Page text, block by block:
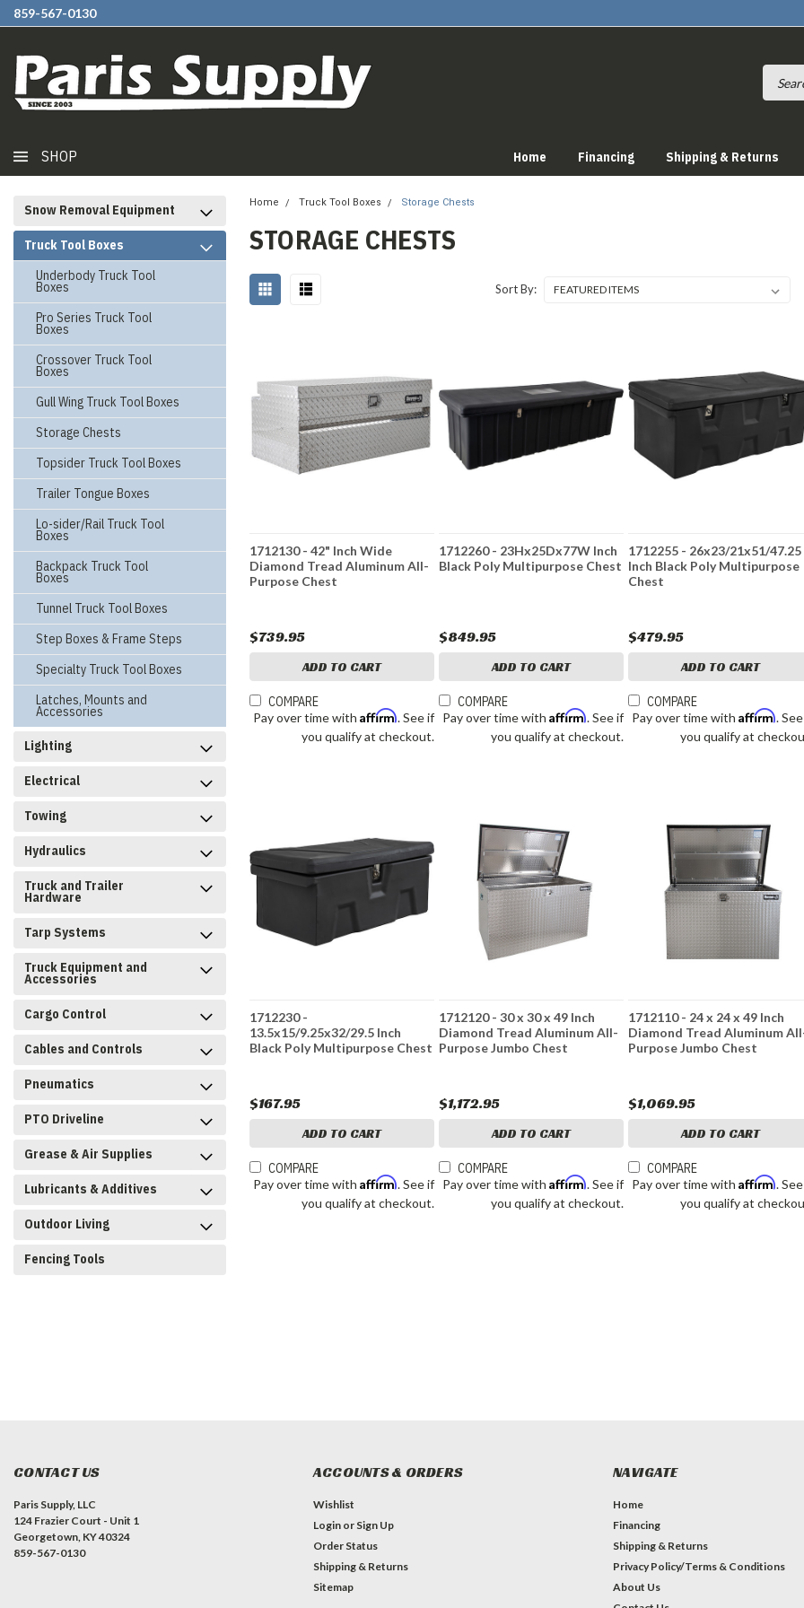
859-567-0130
SHOP Home Financing Shipping & Returns
Snow Removal Equipment
Truck Tool Boxes
Underbody Truck Tool
Boxes
Pro Series Truck Tool
Boxes
Crossover Truck Tool
Boxes
Gull Wing Truck Tool Boxes
Storage Chests
Topsider Truck Tool Boxes
Trailer Tongue Boxes
Lo-sider/Rail Truck Tool
Boxes
Backpack Truck Tool
Boxes
Tunnel Truck Tool Boxes
Step Boxes & Frame Steps
Specialty Truck Tool Boxes
Latches, Mounts and
Accessories
Lighting
Electrical
Towing
Hydraulics
Truck and Trailer
Hardware
Tarp Systems
Truck Equipment and
Accessories
Cargo Control
Cables and Controls
Pneumatics
PTO Driveline
Grease & Air Supplies
Lubricants & Additives
Outdoor Living
Fencing Tools
Home Truck Tool Boxes Storage Chests
STORAGE CHESTS
Sort By:
1712130 - 42" Inch Wide
Diamond Tread Aluminum All-
Purpose Chest
$739.95
ADD TO CART
COMPARE
Pay over time withAffirm. See if
you qualify at checkout.
1712260 - 23Hx25Dx77W Inch
Black Poly Multipurpose Chest
$849.95
ADD TO CART
COMPARE
Pay over time withAffirm. See if
you qualify at checkout.
1712255 - 26x23/21x51/47.25
Inch Black Poly Multipurpose
Chest
$479.95
ADD TO CART
COMPARE
Pay over time withAffirm.
you qualify at
1712230 -
13.5x15/9.25x32/29.5 Inch
Black Poly Multipurpose Chest
$167.95
ADD TO CART
COMPARE
Pay over time withAffirm. See if
you qualify at checkout.
1712120 - 30 x 30 x 49 Inch
Diamond Tread Aluminum All-
Purpose Jumbo Chest
$1,172.95
ADD TO CART
COMPARE
Pay over time withAffirm. See if
you qualify at checkout.
1712110 - 24 x 24 x 49 Inch
Diamond Tread Aluminum
Purpose Jumbo Chest
$1,069.95
ADD TO CART
COMPARE
Pay over time withAffirm.
you qualify at
CONTACT US
Paris Supply, LLC
124 Frazier Court - Unit 1
Georgetown, KY 40324
859-567-0130
ACCOUNTS & ORDERS
Wishlist
Login or Sign Up
Order Status
Shipping & Returns
Sitemap
NAVIGATE
Home
Financing
Shipping & Returns
Privacy Policy/Terms & Conditions
About Us